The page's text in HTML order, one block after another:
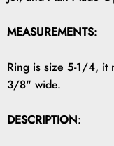
MEASUREMENTS:
Ring is size 5-1/4, it
3/8" wide.
DESCRIPTION: